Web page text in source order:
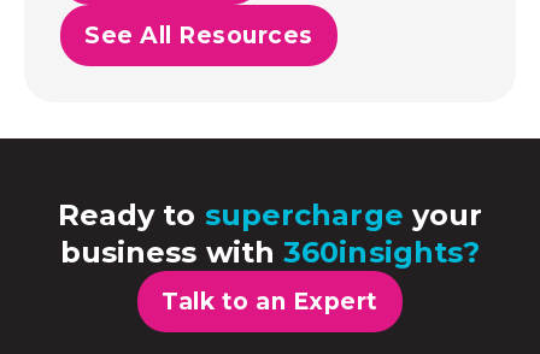
See All Resources
Ready to supercharge your
business with360insights?
Talk to an Expert